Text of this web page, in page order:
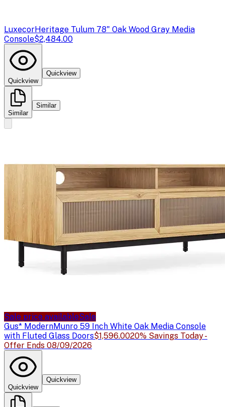
LuxecorHeritage Tulum 78" Oak Wood Gray Media
Console$2,484.00
Quickview
Quickview
Similar
Similar
Sale price availableSale
Gus* ModernMunro 59 Inch White Oak Media Console
with Fluted Glass Doors$1,596.0020% Savings Today -
Offer Ends 08/09/2026
Quickview
Quickview